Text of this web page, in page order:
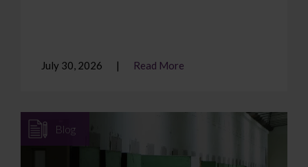
July 30, 2026 Read More
Blog